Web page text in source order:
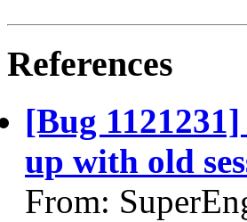
References
[Bug
up with old
From: